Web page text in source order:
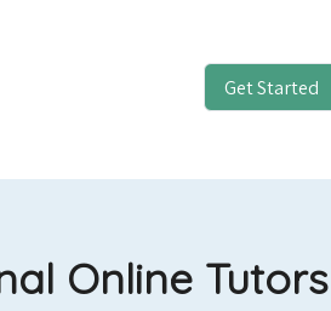
Get Started
Online